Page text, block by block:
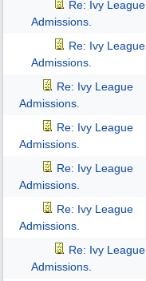
Re: Ivy League
Admissions.
Re: Ivy League
Admissions.
Re: Ivy League
Admissions.
Re: Ivy League
Admissions.
Re: Ivy League
Admissions.
Re: Ivy League
Admissions.
Re: Ivy League
Admissions.